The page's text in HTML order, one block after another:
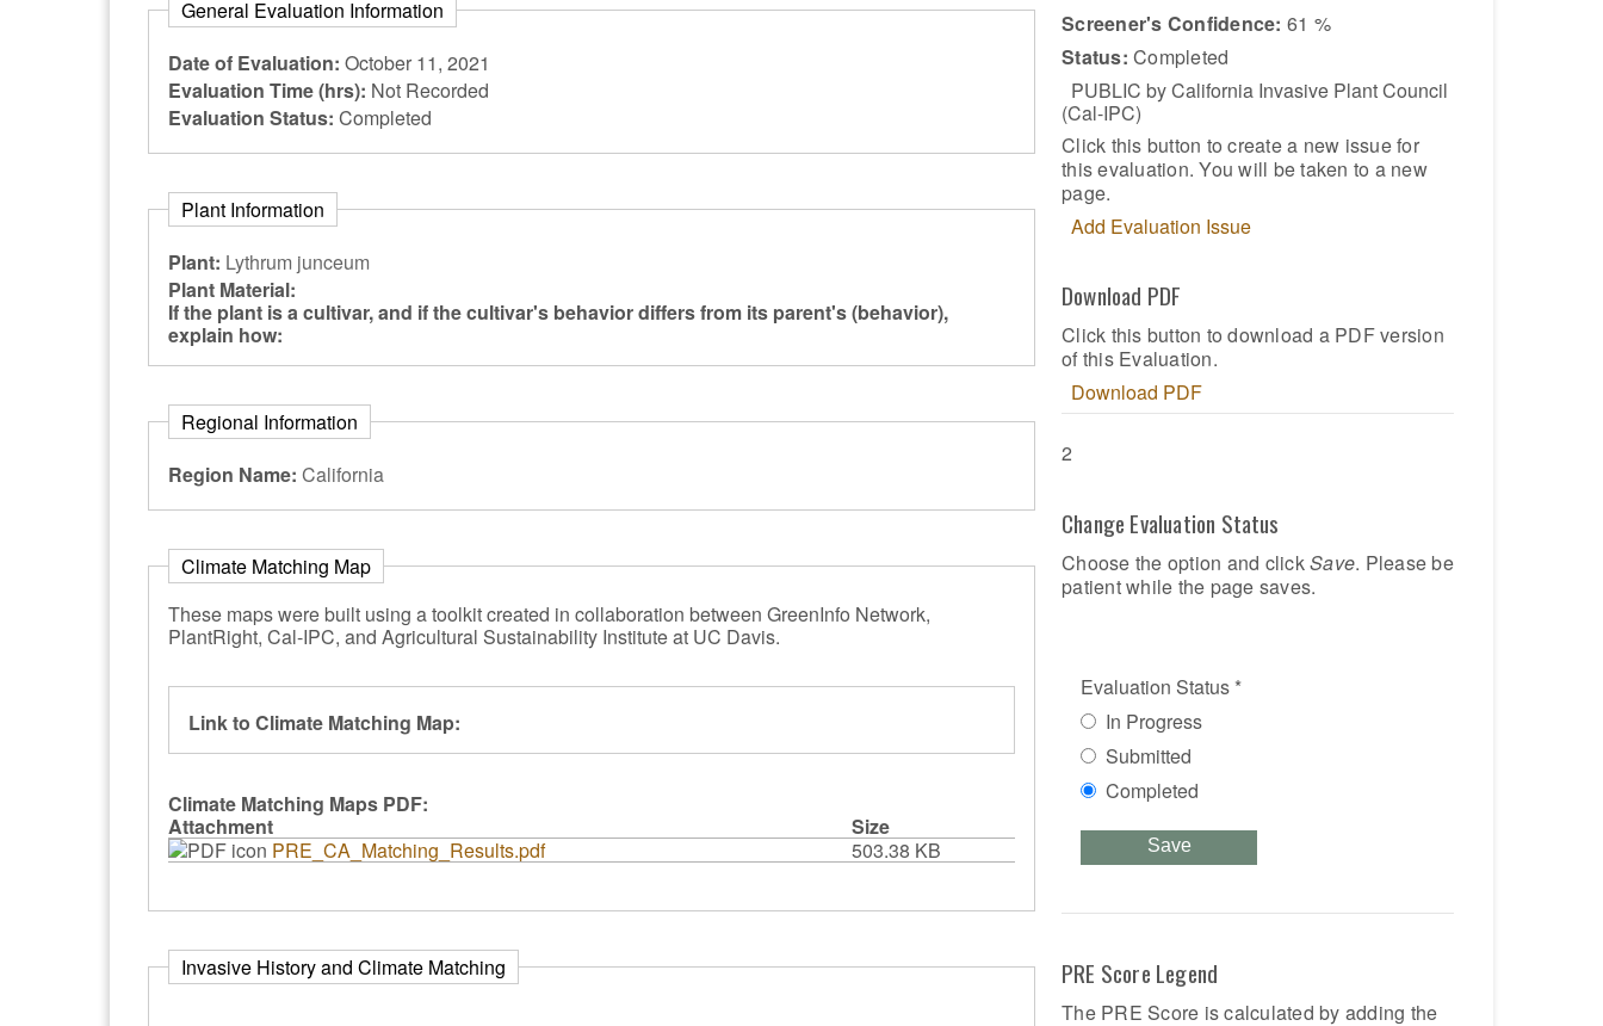
General Evaluation Information
Date of Evaluation: October 11, 2021
Evaluation Time (hrs): Not Recorded
Evaluation Status: Completed
Plant Information
Plant: Lythrum junceum
Plant Material:
If the plant is a cultivar, and if the cultivar's behavior differs from its parent's (behavior),
explain how:
Regional Information
Region Name: California
Climate Matching Map
These maps were built using a toolkit created in collaboration between GreenInfo Network,
PlantRight, Cal-IPC, and Agricultural Sustainability Institute at UC Davis.
Link to Climate Matching Map:
Climate Matching Maps PDF:
Attachment
Size
PRE_CA_Matching_Results.pdf
503.38 KB
Invasive History and Climate Matching
Screener's Confidence: 61 %
Status: Completed
PUBLIC by California Invasive Plant Council
(Cal-IPC)
Click this button to create a new issue for
this evaluation. You will be taken to a new
page.
Add Evaluation Issue
Download PDF
Click this button to download a PDF version
of this Evaluation.
Download PDF
2
Change Evaluation Status
Choose the option and clickSave. Please be
patient while the page saves.
Evaluation Status *
In Progress
Submitted
Completed
Save
PRE Score Legend
The PRE Score is calculated by adding the